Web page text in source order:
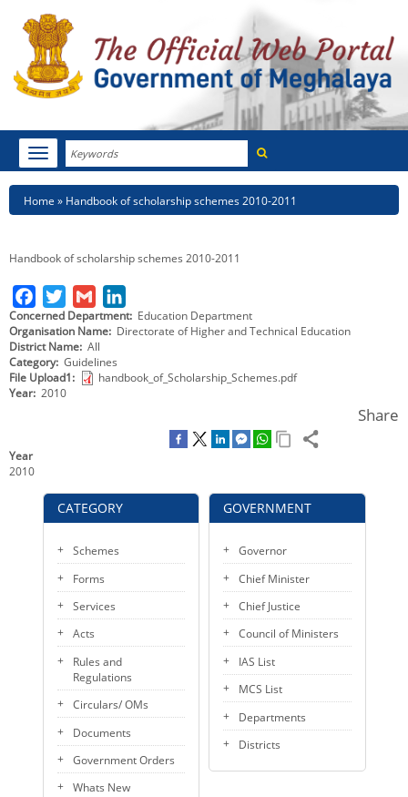
Search
Toggle
navigation
HOME
NOTIFICATIONS
TENDERS
CITIZEN CHARTER
PUBLIC SERVICES DELIVERY COMMISSION
CATEGORY
Schemes
Forms
Services
Acts
Rules and
Regulations
Circulars/ OMs
Documents
Government Orders
Whats New
Breadcrumb
Home Handbook of scholarship schemes 2010-2011
Handbook of scholarship schemes 2010-2011
a
c
e
b
w
i
t
t
m
a
i
i
e
Concerned Department Education Department
Organisation Name Directorate of Higher and Technical Education
District Name All
Category Guidelines
File Upload1
handbook_of_Scholarship_Schemes.pdf
Year 2010
Share
Year
2010
GOVERNMENT
Governor
Chief Minister
Chief Justice
Council of Ministers
IAS List
MCS List
Departments
Districts